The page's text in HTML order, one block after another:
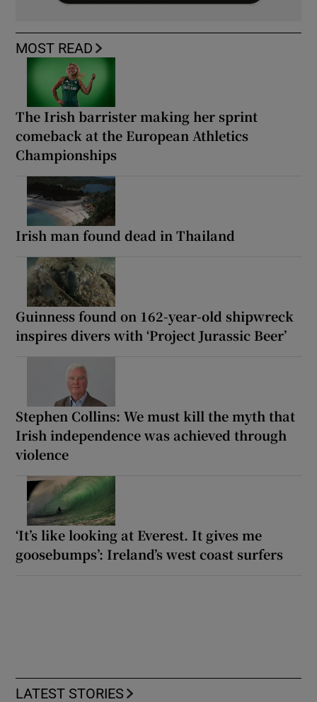
MOST READ
The Irish barrister making her sprint
comeback at the European Athletics
Championships
Irish man found dead in Thailand
Guinness found on 162-year-old shipwreck
inspires divers with ‘Project Jurassic Beer’
Stephen Collins: We must kill the myth that
Irish independence was achieved through
violence
‘It’s like looking at Everest. It gives me
goosebumps’: Ireland’s west coast surfers
LATEST STORIES